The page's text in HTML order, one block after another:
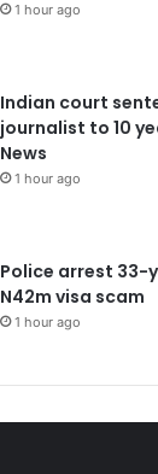
1 hour ago
Indian court
journalist to 10
News
1 hour ago
Police arrest 33-
N42m visa scam
1 hour ago